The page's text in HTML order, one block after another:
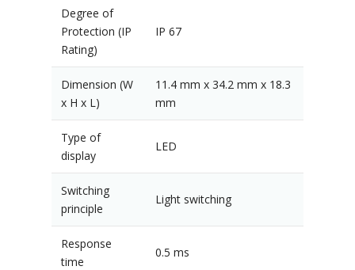
Degree of
Protection (IP
Rating)
IP 67
Dimension (W
x H x L)
11.4 mm x 34.2 mm x 18.3
mm
Type of
display
LED
Switching
principle
Light switching
Response
time
0.5 ms